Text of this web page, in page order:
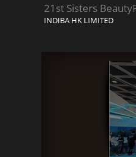
21st Sisters
INDIBA HK LIMITED